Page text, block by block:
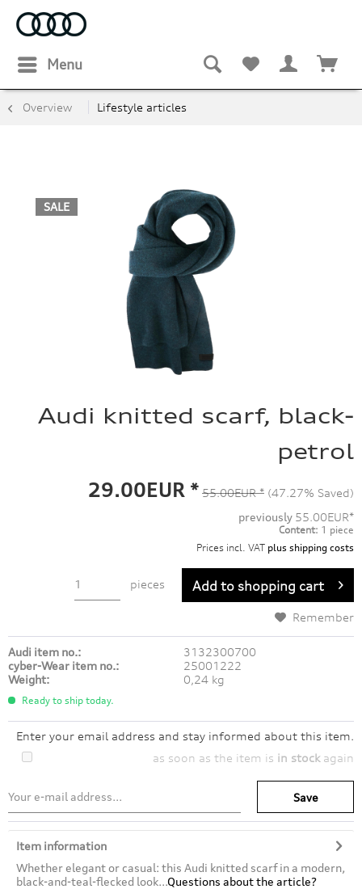
Menu
Overview Lifestyle articles
SALE
Audi knitted scarf, black-
petrol
29.00EUR * 55.00EUR * (47.27% Saved)
previously 55.00EUR*
Content: 1 piece
Prices incl. VAT plus shipping costs
pieces Add to shopping cart
Remember
Audi item no.:
3132300700
cyber-Wear item no.:
25001222
Weight:
0,24 kg
Ready to ship today.
Enter your email address and stay informed about this item.
as soon as the item is in stock again
Save
Item information
Whether elegant or casual: this Audi knitted scarf in a modern,
black-and-teal-flecked look...Questions about the article?